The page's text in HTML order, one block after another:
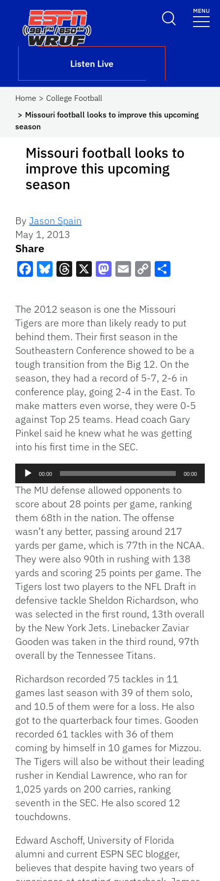
Skip to main content
Listen Live
MENU
Home
College Football
Missouri football looks to improve this upcoming
season
Missouri football looks to
improve this upcoming
season
ByJason Spain
May 1, 2013
Share
Link
The 2012 season is one the Missouri
Tigers are more than likely ready to put
behind them. Their first season in the
Southeastern Conference showed to be a
tough transition from the Big 12. On the
season, they had a record of 5-7, 2-6 in
conference play, going 2-4 in the East. To
make matters even worse, they were 0-5
against Top 25 teams. Head coach Gary
Pinkel said he knew what he was getting
into his first time in the SEC.
Audio
Player
00:00 00:00
The MU defense allowed opponents to
score about 28 points per game, ranking
them 68th in the nation. The offense
wasn’t any better, passing around 217
yards per game, which is 77th in the NCAA.
They were also 90th in rushing with 138
yards and scoring 25 points per game. The
Tigers lost two players to the NFL Draft in
defensive tackle Sheldon Richardson, who
was selected in the first round, 13th overall
by the New York Jets. Linebacker Zaviar
Gooden was taken in the third round, 97th
overall by the Tennessee Titans.
Richardson recorded 75 tackles in 11
games last season with 39 of them solo,
and 10.5 of them were for a loss. He also
got to the quarterback four times. Gooden
recorded 61 tackles with 36 of them
coming by himself in 10 games for Mizzou.
The Tigers will also be without their leading
rusher in Kendial Lawrence, who ran for
1,025 yards on 200 carries, ranking
seventh in the SEC. He also scored 12
touchdowns.
Edward Aschoff, University of Florida
alumni and current ESPN SEC blogger,
believes that despite having two years of